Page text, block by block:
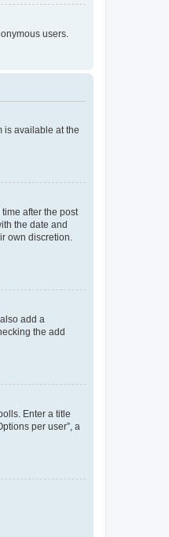
users.
is available at the
after the post
the date and
own discretion.
add a
the add
Enter a title
per user”, a